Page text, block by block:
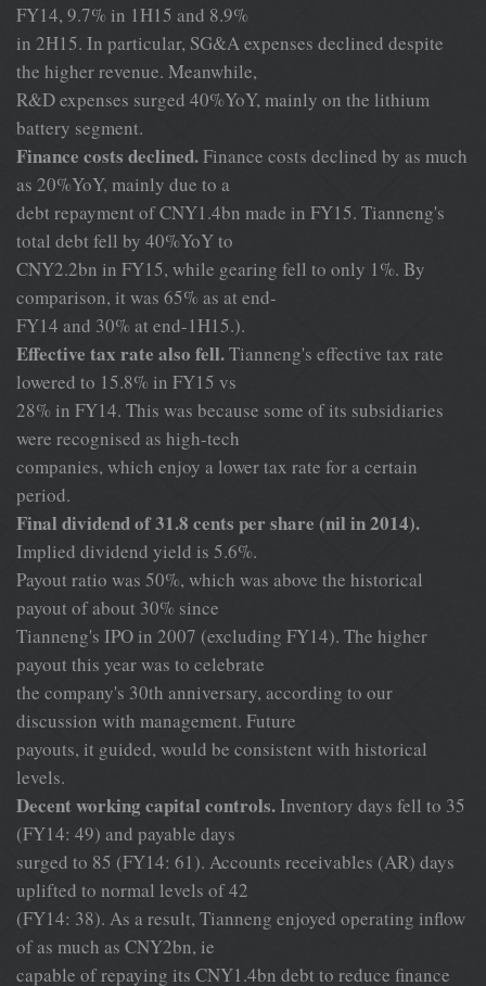
FY14, 9.7% in 1H15 and 8.9%
in 2H15. In particular, SG&A expenses declined despite
the higher revenue. Meanwhile,
R&D expenses surged 40%YoY, mainly on the lithium
battery segment.
Finance costs declined.Finance costs declined by as much
as 20%YoY, mainly due to a
debt repayment of CNY1.4bn made in FY15. Tianneng's
total debt fell by 40%YoY to
CNY2.2bn in FY15, while gearing fell to only 1%. By
comparison, it was 65% as at end-
FY14 and 30% at end-1H15.).
Effective tax rate also fell.Tianneng's effective tax rate
lowered to 15.8% in FY15 vs
28% in FY14. This was because some of its subsidiaries
were recognised as high-tech
companies, which enjoy a lower tax rate for a certain
period.
Final dividend of 31.8 cents per share (nil in 2014).
Implied dividend yield is 5.6%.
Payout ratio was 50%, which was above the historical
payout of about 30% since
Tianneng's IPO in 2007 (excluding FY14). The higher
payout this year was to celebrate
the company's 30th anniversary, according to our
discussion with management. Future
payouts, it guided, would be consistent with historical
levels.
Decent working capital controls.Inventory days fell to 35
(FY14: 49) and payable days
surged to 85 (FY14: 61). Accounts receivables (AR) days
uplifted to normal levels of 42
(FY14: 38). As a result, Tianneng enjoyed operating inflow
of as much as CNY2bn, ie
capable of repaying its CNY1.4bn debt to reduce finance